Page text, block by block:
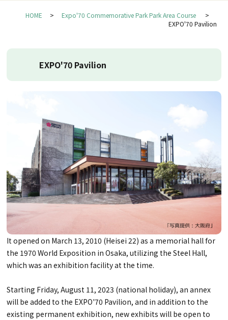
HOME
Expo'70 Commemorative Park Park Area Course
EXPO'70 Pavilion
EXPO'70 Pavilion
It opened on March 13, 2010 (Heisei 22) as a memorial hall for
the 1970 World Exposition in Osaka, utilizing the Steel Hall,
which was an exhibition facility at the time.
Starting Friday, August 11, 2023 (national holiday), an annex
will be added to the EXPO'70 Pavilion, and in addition to the
existing permanent exhibition, new exhibits will be open to